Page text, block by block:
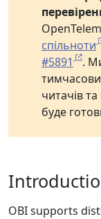
спільноти
#5891
.
читачів
буде
OBI supports